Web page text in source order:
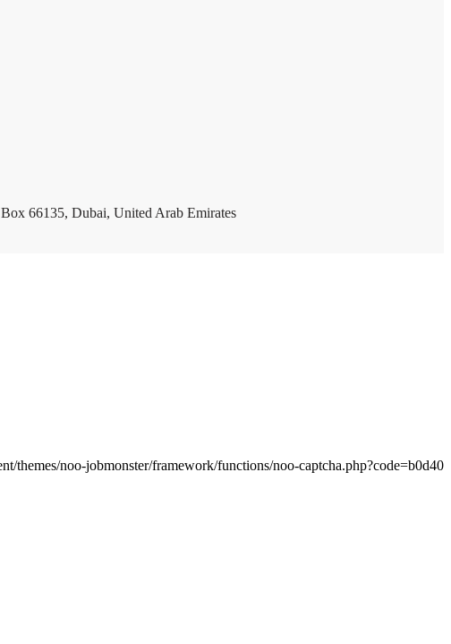
66135, Dubai, United Arab Emirates